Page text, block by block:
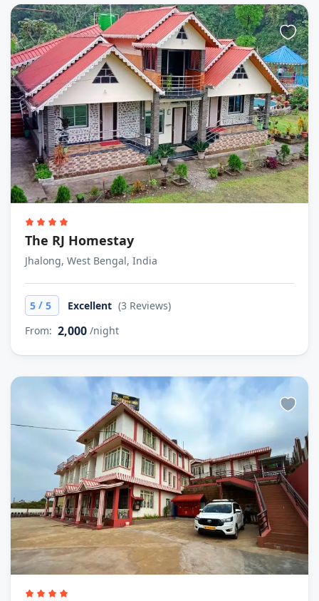
The RJ Homestay
Jhalong, West Bengal, India
5 / 5 Excellent (3 Reviews)
From: 2,000 /night